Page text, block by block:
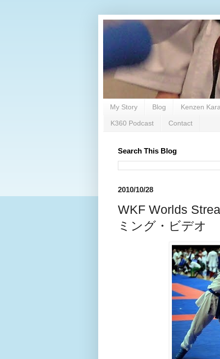
My Story Blog Kenzen
K360 Podcast Contact
Search This Blog
2010/10/28
WKF Worlds
ミング・ビデオ